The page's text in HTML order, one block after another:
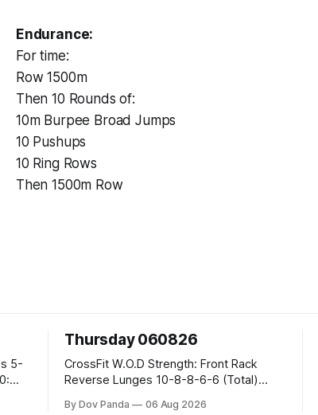
Endurance:
For time:
Row 1500m
Then 10 Rounds of:
10m Burpee Broad Jumps
10 Pushups
10 Ring Rows
Then 1500m Row
Thursday 060826
CrossFit W.O.D Strength: Front Rack
Reverse Lunges 10-8-8-6-6 (Total)
Rounds: 1.) Toes To Bars 2.) Cals Bike
By Dov Panda 06 Aug 2026